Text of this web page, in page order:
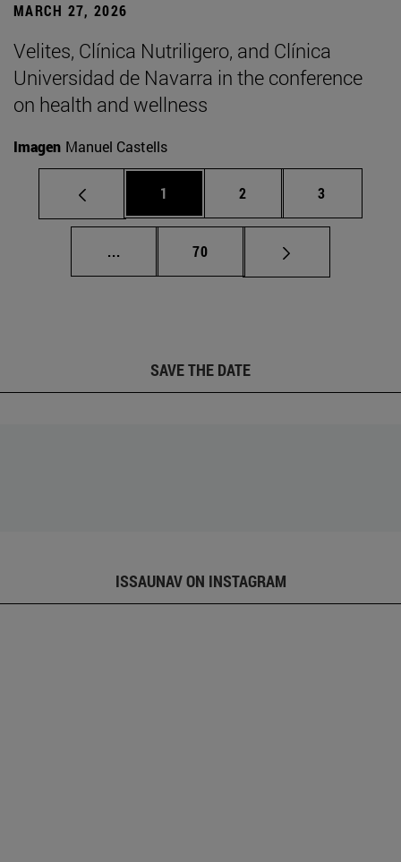
MARCH 27, 2026
Velites, Clínica Nutriligero, and Clínica
Universidad de Navarra in the conference
on health and wellness
Imagen Manuel Castells
Page
1 Page
2 Page
3
... Intermediate pages Use TAB to scroll.
Page
70
SAVE THE DATE
ISSAUNAV ON INSTAGRAM